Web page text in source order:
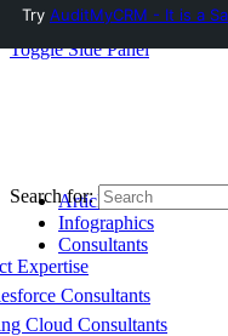
Toggle Side Panel
Articles
Infographics
Consultants
Expertise
Consultants
Cloud Consultants
Search for:
Try AuditMyCRM - It is a